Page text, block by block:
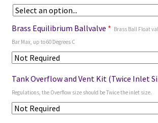
Brass Equilibrium Ballvalve * Brass Ball Float
Bar Max, up to 60 Degrees C
Tank Overflow and Vent Kit (Twice Inlet
Regulations, the Overflow size should be Twice the inlet size.